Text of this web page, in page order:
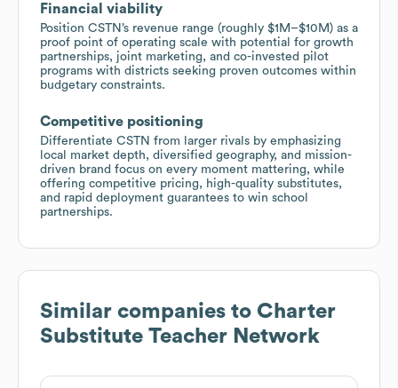
Financial viability
Position CSTN’s revenue range (roughly $1M–$10M) as a
proof point of operating scale with potential for growth
partnerships, joint marketing, and co-invested pilot
programs with districts seeking proven outcomes within
budgetary constraints.
Competitive positioning
Differentiate CSTN from larger rivals by emphasizing
local market depth, diversified geography, and mission-
driven brand focus on every moment mattering, while
offering competitive pricing, high-quality substitutes,
and rapid deployment guarantees to win school
partnerships.
Similar companies to Charter
Substitute Teacher Network